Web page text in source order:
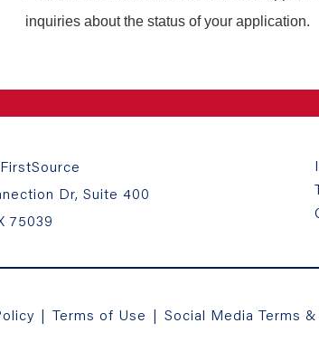
inquiries about the status of your application.
Dr, Suite 400
75039
| Terms of Use | Social Media Terms